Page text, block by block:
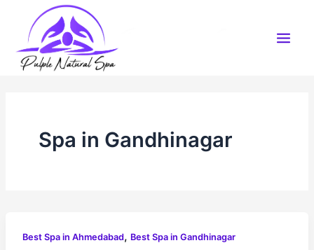
content
Spa in Gandhinagar
Best Spa in Ahmedabad, Best Spa in Gandhinagar